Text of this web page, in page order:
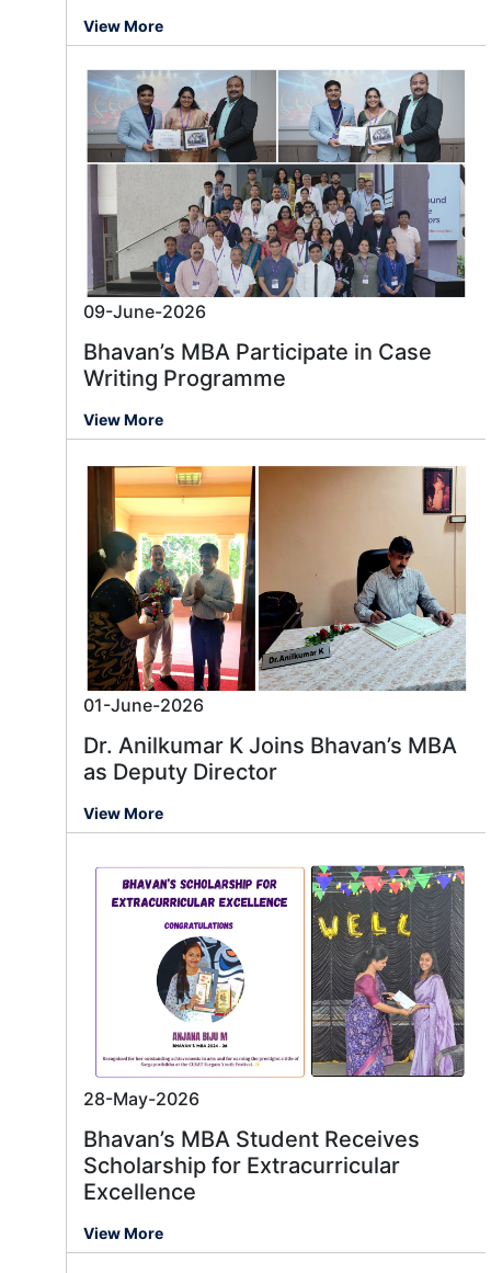
View More
09-June-2026
Bhavan’s MBA Participate in Case
Writing Programme
View More
01-June-2026
Dr. Anilkumar K Joins Bhavan’s MBA
as Deputy Director
View More
28-May-2026
Bhavan’s MBA Student Receives
Scholarship for Extracurricular
Excellence
View More